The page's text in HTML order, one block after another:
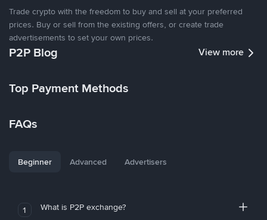
Trade crypto with the freedom to buy and sell at your preferred
prices. Buy or sell from the existing offers, or create trade
advertisements to set your own prices.
P2P Blog View more
Top Payment Methods
FAQs
Beginner Advanced Advertisers
1 What is P2P exchange?